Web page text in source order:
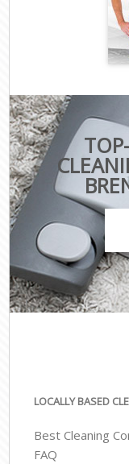
LOCALLY BASED
Best Cleaning
FAQ